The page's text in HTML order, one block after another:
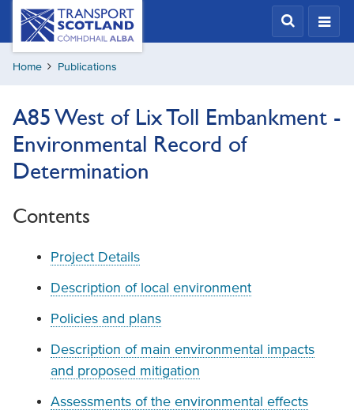
Skip
content
Transport
Scotland,
Comhdhail
alba
Home Publications
A85 West of Lix Toll Embankment -
Environmental Record of
Determination
Contents
Project Details
Description of local environment
Policies and plans
Description of main environmental impacts
and proposed mitigation
Assessments of the environmental effects